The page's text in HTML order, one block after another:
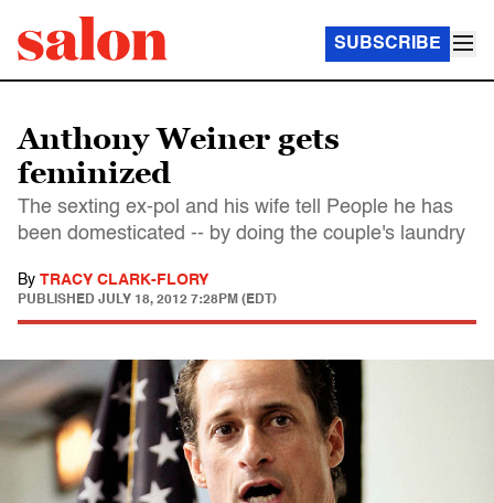
SUBSCRIBE
Anthony Weiner gets
feminized
The sexting ex-pol and his wife tell People he has
been domesticated -- by doing the couple's laundry
By TRACY CLARK-FLORY
PUBLISHED JULY 18, 2012 7:28PM (EDT)